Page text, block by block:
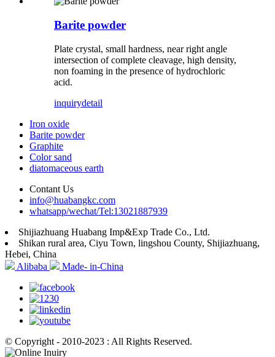
Barite powder
Plate crystal, small hardness, near right angle
intersection of complete cleavage, high density,
non foaming in the presence of hydrochloric
acid.
inquirydetail
Iron oxide
Barite powder
Graphite
Color sand
diatomaceous earth
Contant Us
info@huabangkc.com
whatsapp/wechat/Tel:13021887939
Shijiazhuang Huabang Imp&Exp Trade Co., Ltd.
Shikan rural area, Ciyu Town, lingshou County, Shijiazhuang,
Hebei, China
Alibaba
Made- in-China
© Copyright - 2010-2023 : All Rights Reserved.